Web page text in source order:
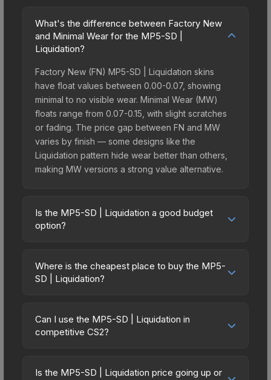
What's the difference between Factory New
and Minimal Wear for the MP5-SD |
Liquidation?
Factory New (FN) MP5-SD | Liquidation skins
have float values between 0.00-0.07, showing
minimal to no visible wear. Minimal Wear (MW)
floats range from 0.07-0.15, with slight scratches
or fading. The price gap between FN and MW
varies by finish — some designs like the
Liquidation pattern hide wear better than others,
making MW versions a strong value alternative.
Is the MP5-SD | Liquidation a good budget
option?
budget-friendly choice. Priced affordably, it offers
the Liquidation aesthetic without breaking the
spending on multiple skins rather than one
expensive item. The lower price point also means
Where is the cheapest place to buy the MP5-
SD | Liquidation?
marketplaces due to fees, regional pricing, and
seller competition. This skin can be obtained by
Community Market charges 15% fees, while third-
Can I use the MP5-SD | Liquidation in
competitive CS2?
Liquidation are purely cosmetic and can be used
Is the MP5-SD | Liquidation price going up or